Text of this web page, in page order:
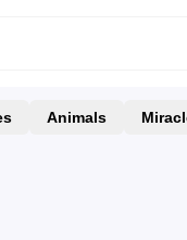
Animals